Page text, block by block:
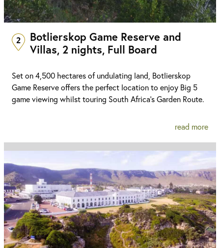
2
Botlierskop Game Reserve and
Villas, 2 nights, Full Board
Set on 4,500 hectares of undulating land, Botlierskop
Game Reserve offers the perfect location to enjoy Big 5
game viewing whilst touring South Africa’s Garden Route.
read more